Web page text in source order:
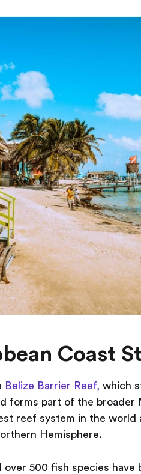
Coast
Belize Barrier Reef, which
forms part of the broader
reef system in the
Hemisphere.
500 fish species have